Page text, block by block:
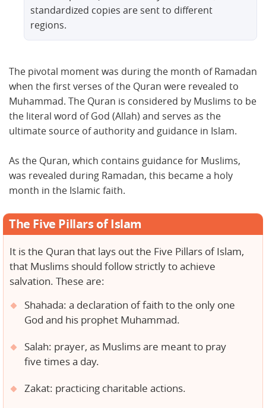
standardized copies are sent to different
regions.
The pivotal moment was during the month of Ramadan
when the first verses of the Quran were revealed to
Muhammad. The Quran is considered by Muslims to be
the literal word of God (Allah) and serves as the
ultimate source of authority and guidance in Islam.
As the Quran, which contains guidance for Muslims,
was revealed during Ramadan, this became a holy
month in the Islamic faith.
The Five Pillars of Islam
It is the Quran that lays out the Five Pillars of Islam,
that Muslims should follow strictly to achieve
salvation. These are:
Shahada: a declaration of faith to the only one
God and his prophet Muhammad.
Salah: prayer, as Muslims are meant to pray
five times a day.
Zakat: practicing charitable actions.